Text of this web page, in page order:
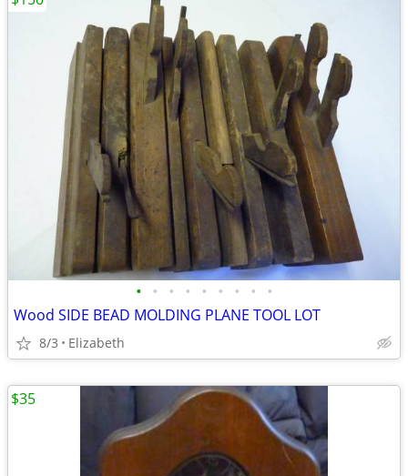
• • • • • • • • •
Wood SIDE BEAD MOLDING PLANE TOOL LOT
8/3 Elizabeth
$35